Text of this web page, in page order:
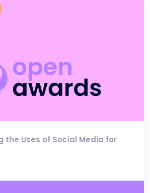
the Uses of Social Media for